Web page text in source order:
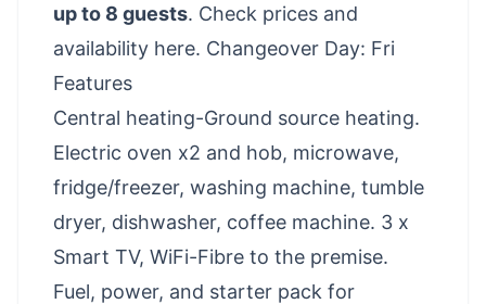
up to 8 guests. Check prices and
availability here. Changeover Day: Fri
Features
Central heating-Ground source heating.
Electric oven x2 and hob, microwave,
fridge/freezer, washing machine, tumble
dryer, dishwasher, coffee machine. 3 x
Smart TV, WiFi-Fibre to the premise.
Fuel, power, and starter pack for